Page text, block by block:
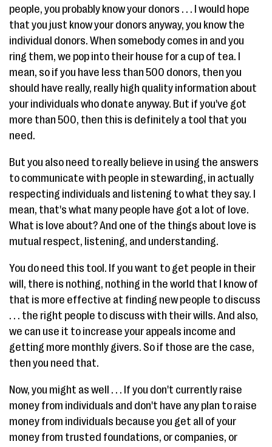
people, you probably know your donors . . . I would hope
that you just know your donors anyway, you know the
individual donors. When somebody comes in and you
ring them, we pop into their house for a cup of tea. I
mean, so if you have less than 500 donors, then you
should have really, really high quality information about
your individuals who donate anyway. But if you've got
more than 500, then this is definitely a tool that you
need.
But you also need to really believe in using the answers
to communicate with people in stewarding, in actually
respecting individuals and listening to what they say. I
mean, that's what many people have got a lot of love.
What is love about? And one of the things about love is
mutual respect, listening, and understanding.
You do need this tool. If you want to get people in their
will, there is nothing, nothing in the world that I know of
that is more effective at finding new people to discuss
. . . the right people to discuss with their wills. And also,
we can use it to increase your appeals income and
getting more monthly givers. So if those are the case,
then you need that.
Now, you might as well . . . If you don't currently raise
money from individuals and don't have any plan to raise
money from individuals because you get all of your
money from trusted foundations, or companies, or